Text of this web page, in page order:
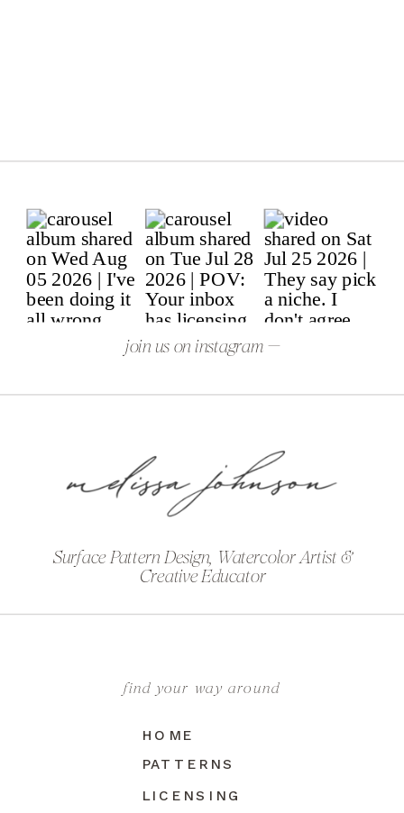
find your way around
Surface Pattern Design, Watercolor Artist &
Creative Educator
join us on instagram —
LICENSING
PATTERNS
HOME